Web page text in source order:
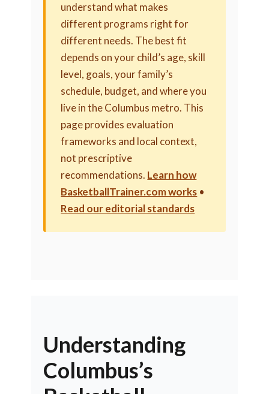
understand what makes
different programs right for
different needs. The best fit
depends on your child’s age, skill
level, goals, your family’s
schedule, budget, and where you
live in the Columbus metro. This
page provides evaluation
frameworks and local context,
not prescriptive
recommendations. Learn how
BasketballTrainer.com works •
Read our editorial standards
Understanding
Columbus’s